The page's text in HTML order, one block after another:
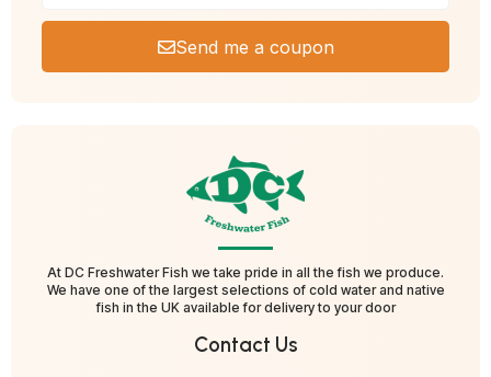
Send me a coupon
At DC Freshwater Fish we take pride in all the fish we produce.
We have one of the largest selections of cold water and native
fish in the UK available for delivery to your door
Contact Us